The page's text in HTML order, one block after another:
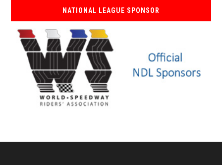
NATIONAL LEAGUE SPONSOR